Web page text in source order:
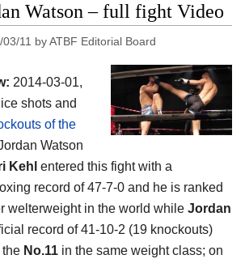
Watson – full fight Video
11 byATBF Editorial Board
2014-03-01,
shots and
of the
Watson
Kehl entered this fight with a
record of 47-7-0 and he is ranked
welterweight in the world while Jordan
record of 41-10-2 (19 knockouts)
the No.11 in the same weight class; on